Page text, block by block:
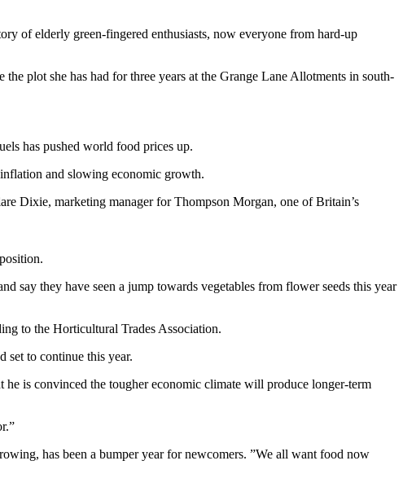
of elderly green-fingered enthusiasts, now everyone from hard-up
plot she has had for three years at the Grange Lane Allotments in south-
has pushed world food prices up.
and slowing economic growth.
Dixie, marketing manager for Thompson Morgan, one of Britain’s
say they have seen a jump towards vegetables from flower seeds this year
to the Horticultural Trades Association.
set to continue this year.
is convinced the tougher economic climate will produce longer-term
has been a bumper year for newcomers. ”We all want food now